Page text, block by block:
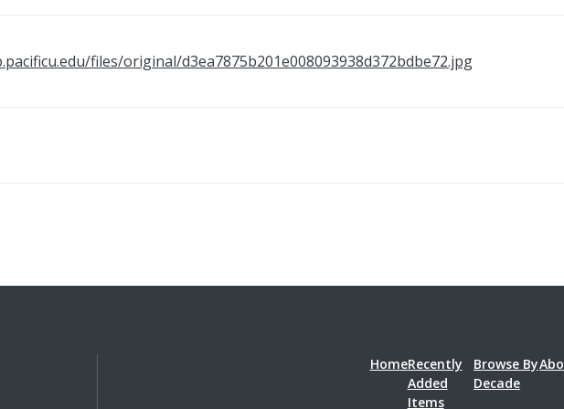
files/original/d3ea7875b201e008093938d372bdbe72.jpg
HomeRecently
Added
Items
Browse By
Decade